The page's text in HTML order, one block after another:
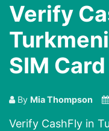
Verify
SIM
By Mia Thompson
Verify CashFly in